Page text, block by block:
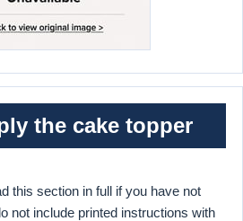
the cake topper
this section in full if you have not
not include printed instructions with